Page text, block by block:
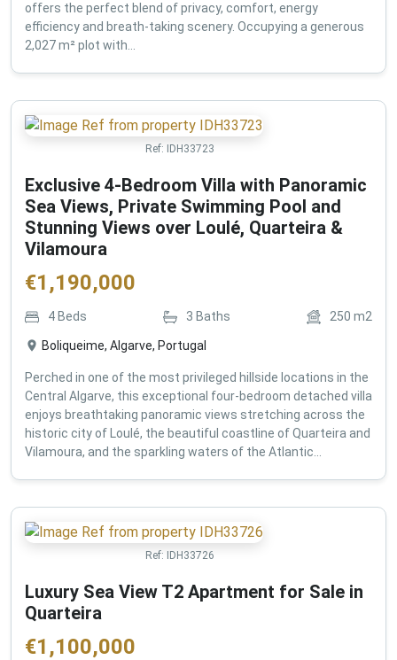
offers the perfect blend of privacy, comfort, energy
efficiency and breath-taking scenery. Occupying a generous
2,027 m² plot with...
Ref: IDH33723
Exclusive 4-Bedroom Villa with Panoramic
Sea Views, Private Swimming Pool and
Stunning Views over Loulé, Quarteira &
Vilamoura
€1,190,000
4 Beds 3 Baths 250 m2
Boliqueime, Algarve, Portugal
Perched in one of the most privileged hillside locations in the
Central Algarve, this exceptional four-bedroom detached villa
enjoys breathtaking panoramic views stretching across the
historic city of Loulé, the beautiful coastline of Quarteira and
Vilamoura, and the sparkling waters of the Atlantic...
Ref: IDH33726
Luxury Sea View T2 Apartment for Sale in
Quarteira
€1,100,000